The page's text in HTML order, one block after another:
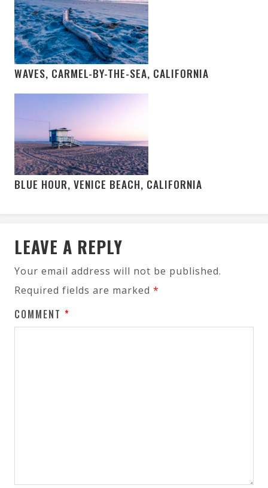
WAVES, CARMEL-BY-THE-SEA, CALIFORNIA
BLUE HOUR, VENICE BEACH, CALIFORNIA
LEAVE A REPLY
Your email address will not be published.
Required fields are marked *
COMMENT *